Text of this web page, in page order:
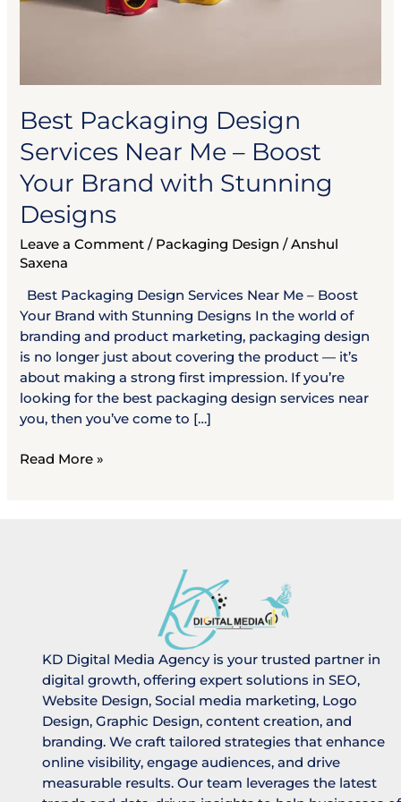
Best Packaging Design
Services Near Me – Boost
Your Brand with Stunning
Designs
Leave a Comment / Packaging Design /Anshul
Saxena
Best Packaging Design Services Near Me – Boost
Your Brand with Stunning Designs In the world of
branding and product marketing, packaging design
is no longer just about covering the product — it’s
about making a strong first impression. If you’re
looking for the best packaging design services near
you, then you’ve come to […]
Brand
Read More »
KD Digital Media Agency is your trusted partner in
digital growth, offering expert solutions in SEO,
Website Design, Social media marketing, Logo
Design, Graphic Design, content creation, and
branding. We craft tailored strategies that enhance
online visibility, engage audiences, and drive
measurable results. Our team leverages the latest